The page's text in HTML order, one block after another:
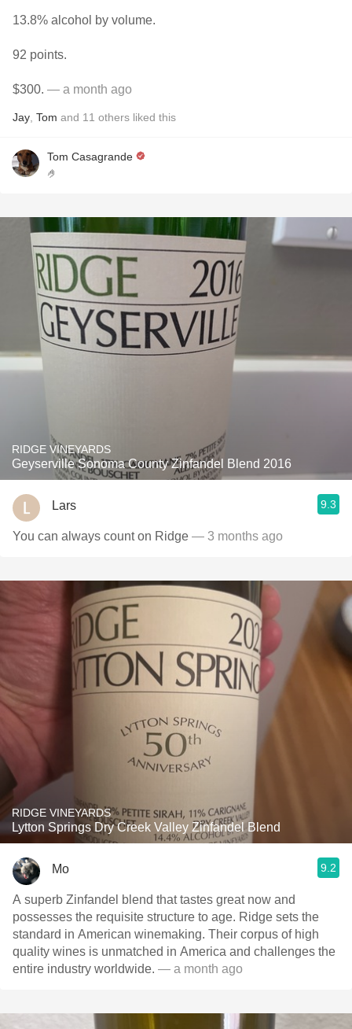
13.8% alcohol by volume.
92 points.
$300. — a month ago
Jay Tom and 11 others liked this
Tom Casagrande
🤌
RIDGE VINEYARDS
Geyserville Sonoma County Zinfandel Blend 2016
Lars 9.3
You can always count on Ridge — 3 months ago
RIDGE VINEYARDS
Lytton Springs Dry Creek Valley Zinfandel Blend
Mo 9.2
A superb Zinfandel blend that tastes great now and
possesses the requisite structure to age. Ridge sets the
standard in American winemaking. Their corpus of high
quality wines is unmatched in America and challenges the
entire industry worldwide. — a month ago